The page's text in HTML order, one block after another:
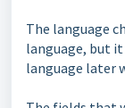
The language
language, but
language later